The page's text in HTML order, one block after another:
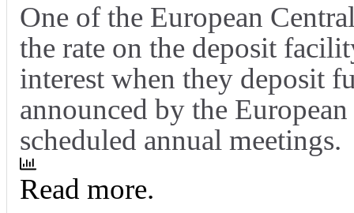
One of the European
the rate on the deposit
interest when they deposit
announced by the
scheduled annual meetings.
Read more.